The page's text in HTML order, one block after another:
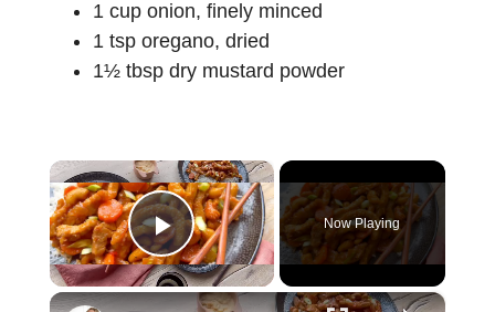
1 cup onion, finely minced
1 tsp oregano, dried
1½ tbsp dry mustard powder
×
Play Video
Now Playing
×